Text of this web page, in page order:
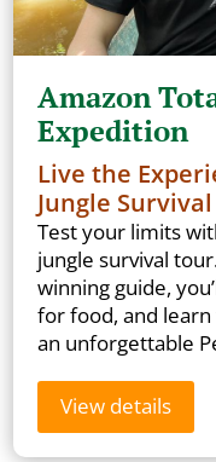
Amazon
Expedition
Live the
Jungle
Test your limits
jungle survival
winning guide,
for food, and
an unforgettable
View details